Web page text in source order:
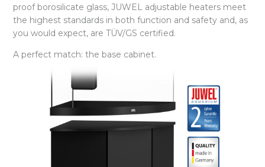
proof borosilicate glass, JUWEL adjustable heaters meet
the highest standards in both function and safety and, as
you would expect, are TÜV/GS certified.
A perfect match: the base cabinet.